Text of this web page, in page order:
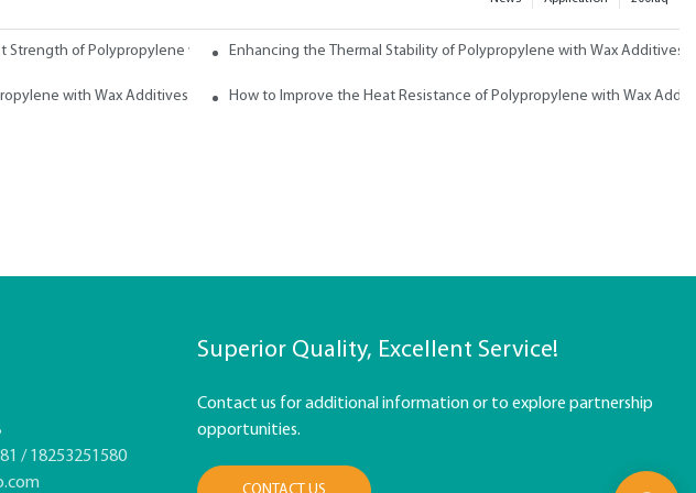
Strength of Polypropylene with WaxEnhancing the Thermal Stability of Polypropylene with Wax Additives
with Wax Additives How to Improve the Heat Resistance of Polypropylene with Wax
/ 18253251580
Superior Quality, Excellent Service!
Contact us for additional information or to explore partnership
opportunities.
CONTACT US